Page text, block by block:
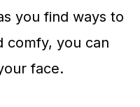
you find ways to
comfy, you can
face.